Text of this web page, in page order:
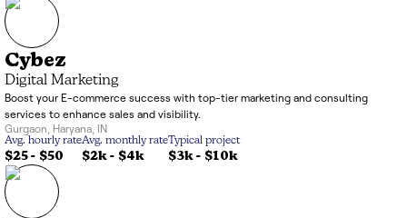
Cybez
Digital Marketing
Boost your E-commerce success with top-tier marketing and consulting
services to enhance sales and visibility.
Gurgaon
Haryana IN
Avg. hourly rate
$25 - $50
Avg. monthly rate
$2k- $4k
Typical project
$3k- $10k